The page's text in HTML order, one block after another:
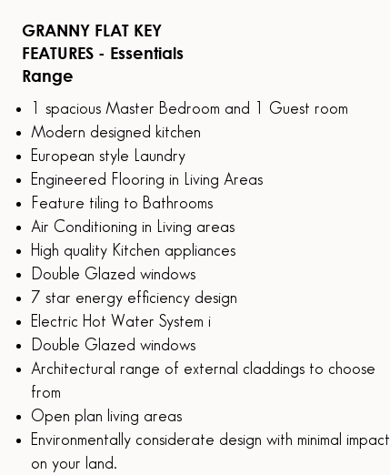
GRANNY FLAT KEY
FEATURES - Essentials
Range
1 spacious Master Bedroom and 1 Guest room
Modern designed kitchen
European style Laundry
Engineered Flooring in Living Areas
Feature tiling to Bathrooms
Air Conditioning in Living areas
High quality Kitchen appliances
Double Glazed windows
7 star energy efficiency design
Electric Hot Water System i
Double Glazed windows
Architectural range of external claddings to choose
from
Open plan living areas
Environmentally considerate design with minimal impact
on your land.